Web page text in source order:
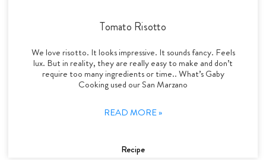
Tomato Risotto
We love risotto. It looks impressive. It sounds fancy. Feels
lux. But in reality, they are really easy to make and don’t
require too many ingredients or time.. What’s Gaby
Cooking used our San Marzano
READ MORE »
Recipe